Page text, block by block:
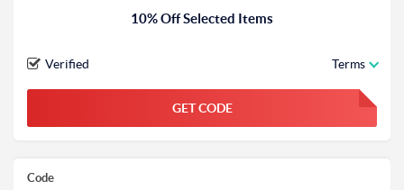
10% Off Selected Items
Verified Terms
GET CODE FGKWFGKW
Code